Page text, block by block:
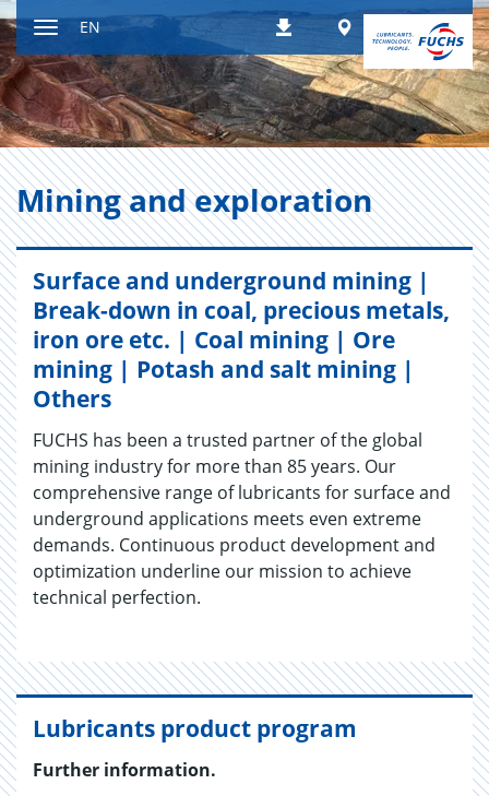
Jump
to
contentnavigation
DownloadsWorldwide
EN
Min­ing and ex­plo­ration
Surface and underground mining |
Break-down in coal, precious metals,
iron ore etc. | Coal mining | Ore
mining | Potash and salt mining |
Others
FUCHS has been a trusted partner of the global
mining industry for more than 85 years. Our
comprehensive range of lubricants for surface and
underground applications meets even extreme
demands. Continuous product development and
optimization underline our mission to achieve
technical perfection.
Lubricants product program
Further information.